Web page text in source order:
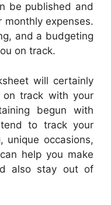
be published and
expenses.
and a budgeting
on track.
will certainly
track with your
begun with
to track your
unique occasions,
help you make
also stay out of